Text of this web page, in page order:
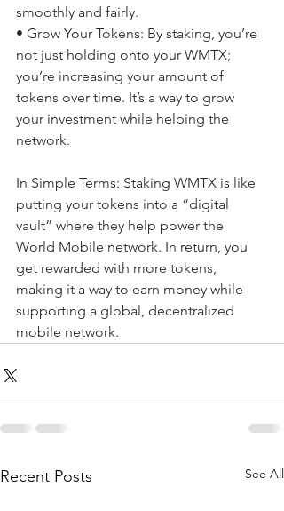
smoothly and fairly.
• Grow Your Tokens: By staking, you’re
not just holding onto your WMTX;
you’re increasing your amount of
tokens over time. It’s a way to grow
your investment while helping the
network.
In Simple Terms: Staking WMTX is like
putting your tokens into a “digital
vault” where they help power the
World Mobile network. In return, you
get rewarded with more tokens,
making it a way to earn money while
supporting a global, decentralized
mobile network.
Recent Posts See All